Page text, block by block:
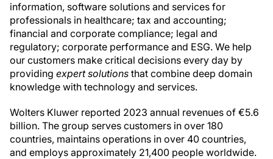
information, software solutions and services for
professionals in healthcare; tax and accounting;
financial and corporate compliance; legal and
regulatory; corporate performance and ESG. We help
our customers make critical decisions every day by
providing expert solutions that combine deep domain
knowledge with technology and services.
Wolters Kluwer reported 2023 annual revenues of €5.6
billion. The group serves customers in over 180
countries, maintains operations in over 40 countries,
and employs approximately 21,400 people worldwide.